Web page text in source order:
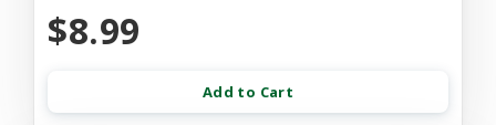
$8.99
Add to Cart